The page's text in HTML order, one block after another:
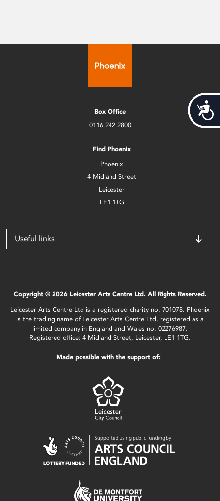
Box Office
0116 242 2800
Find Phoenix
Phoenix
4 Midland Street
Leicester
LE1 1TG
Useful links
Copyright © 2026 Leicester Arts Centre Ltd. All Rights Reserved.
Leicester Arts Centre Ltd is a registered charity no. 701078. Phoenix
is the trading name of Leicester Arts Centre Ltd, registered as a
limited company in England and Wales no. 02276987.
Registered office: 4 Midland Street, Leicester, LE1 1TG.
Made possible with the support of: